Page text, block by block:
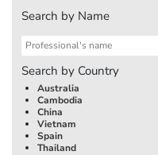
Search by Name
Search by Country
Australia
Cambodia
China
Vietnam
Spain
Thailand